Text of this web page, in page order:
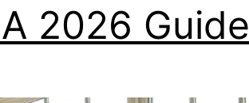
2026 Guide